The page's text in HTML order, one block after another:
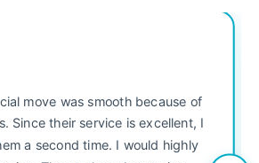
move was smooth because of
Since their service is excellent, I
a second time. I would highly